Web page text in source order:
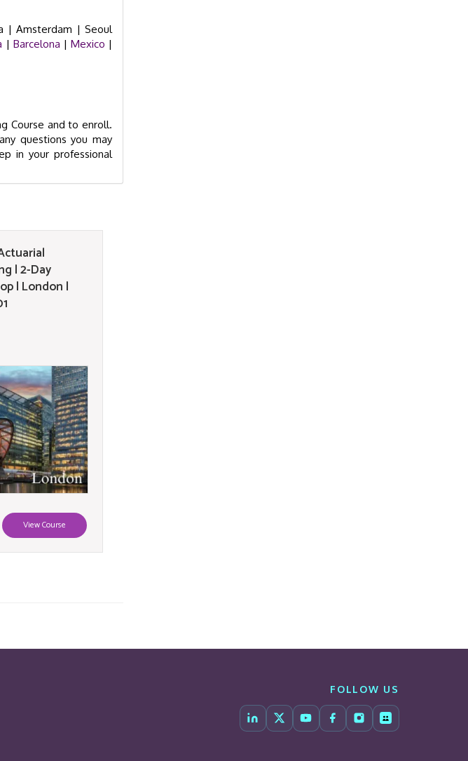
|Amsterdam | Seoul
| Barcelona | Mexico |
Course and to enroll.
questions you may
in your professional
| 2-Day
| London |
View Course
FOLLOW US